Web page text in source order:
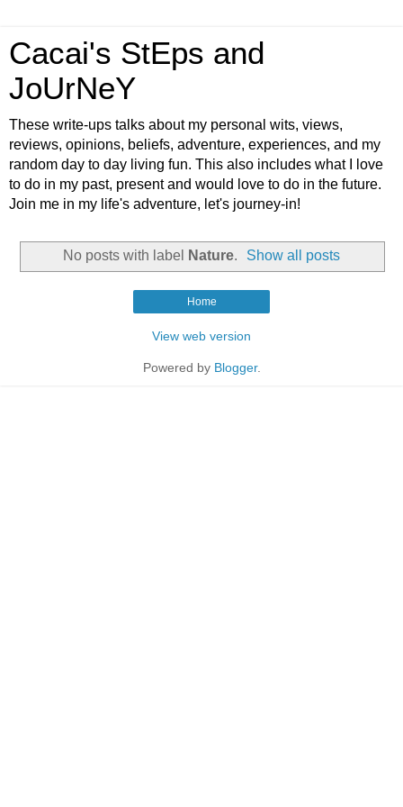
Cacai's StEps and
JoUrNeY
These write-ups talks about my personal wits, views,
reviews, opinions, beliefs, adventure, experiences, and my
random day to day living fun. This also includes what I love
to do in my past, present and would love to do in the future.
Join me in my life's adventure, let's journey-in!
No posts with label Nature. Show all posts
Home
View web version
Powered by Blogger.